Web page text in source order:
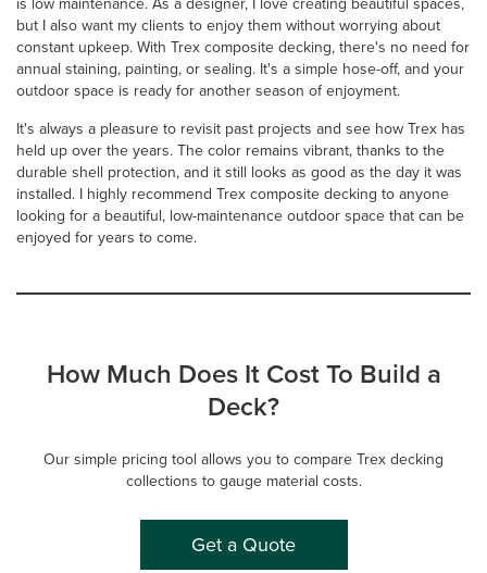
but I also want my clients to enjoy them without worrying about
constant upkeep. With Trex composite decking, there's no need for
annual staining, painting, or sealing. It's a simple hose-off, and your
outdoor space is ready for another season of enjoyment.
It's always a pleasure to revisit past projects and see how Trex has
held up over the years. The color remains vibrant, thanks to the
durable shell protection, and it still looks as good as the day it was
installed. I highly recommend Trex composite decking to anyone
looking for a beautiful, low-maintenance outdoor space that can be
enjoyed for years to come.
How Much Does It Cost To Build a
Deck?
Our simple pricing tool allows you to compare Trex decking
collections to gauge material costs.
Get a Quote